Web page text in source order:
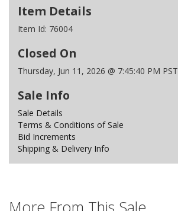
Item Details
Item Id: 76004
Closed On
Thursday, Jun 11, 2026 @ 7:45:40 PM PST
Sale Info
Sale Details
Terms & Conditions of Sale
Bid Increments
Shipping & Delivery Info
More From This Sale